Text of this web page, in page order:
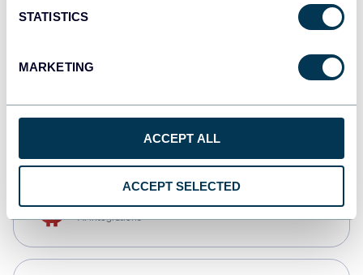
STATISTICS
MARKETING
ACCEPT ALL
ACCEPT SELECTED
monday.com
CSV
AI integrations